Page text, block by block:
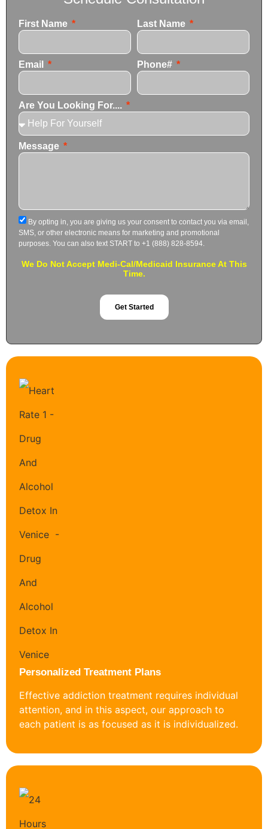
First Name Last Name
Email Phone#
Are You Looking For....
Message
By opting in, you are giving us your consent to contact you via email,
SMS, or other electronic means for marketing and promotional
purposes. You can also text START to +1 (888) 828-8594.
We Do Not Accept Medi-Cal/Medicaid Insurance At This
Time.
Get Started
Personalized Treatment Plans
Effective addiction treatment requires individual
attention, and in this aspect, our approach to
each patient is as focused as it is individualized.